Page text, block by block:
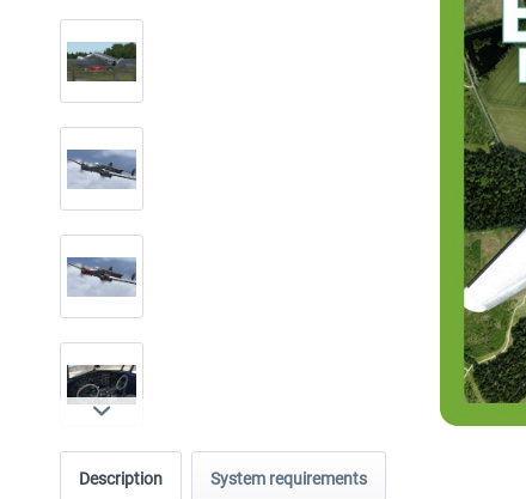
Description System requirements